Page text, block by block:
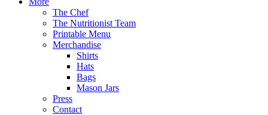
The Chef
The Nutritionist Team
Printable Menu
Merchandise
Shirts
Hats
Bags
Mason Jars
Press
Contact